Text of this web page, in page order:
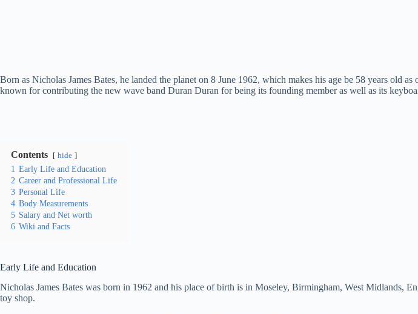
Born as Nicholas James Bates, he landed the planet on 8 June 1962, which makes his age be 58 years old
known for contributing the new wave band Duran Duran for being its founding member as well as its
Contents hide
1 Early Life and Education
2 Career and Professional Life
3 Personal Life
4 Body Measurements
5 Salary and Net worth
6 Wiki and Facts
Early Life and Education
Nicholas James Bates was born in 1962 and his place of birth is in Moseley, Birmingham, West Midlands,
toy shop.